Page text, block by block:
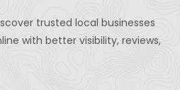
trusted local businesses
with better visibility, reviews,